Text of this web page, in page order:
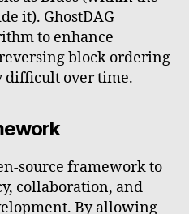
it). GhostDAG
to enhance
block ordering
difficult over time.
source framework to
collaboration, and
By allowing